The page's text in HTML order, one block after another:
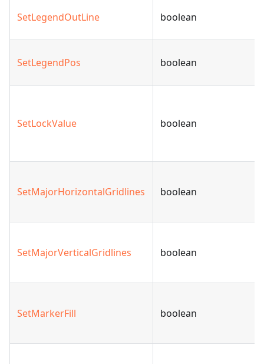
SetLegendOutLine boolean
SetLegendPos boolean
SetLockValue boolean
SetMajorHorizontalGridlines boolean
SetMajorVerticalGridlines boolean
SetMarkerFill boolean